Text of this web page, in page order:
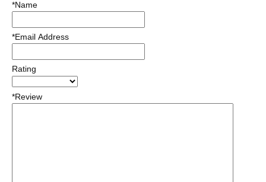
*Name
*Email Address
Rating
*Review